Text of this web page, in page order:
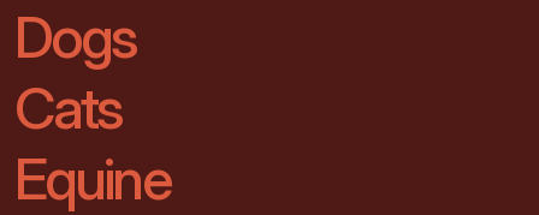
Dogs
Cats
Equine